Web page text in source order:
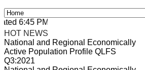
6:45 PM, Apr 4, 2024 Africa/
HOT NEWS
National and Regional Economically
Active Population Profile QLFS
Q3:2021